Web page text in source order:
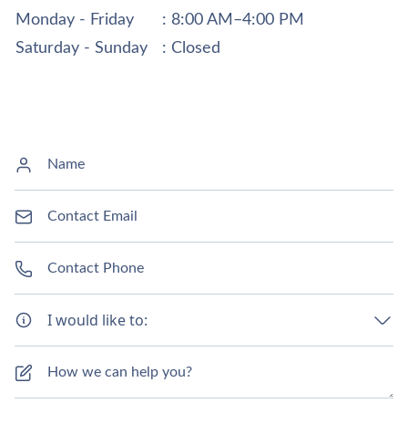
Monday - Friday
: 8:00 AM–4:00 PM
Saturday - Sunday
: Closed
I would like to: